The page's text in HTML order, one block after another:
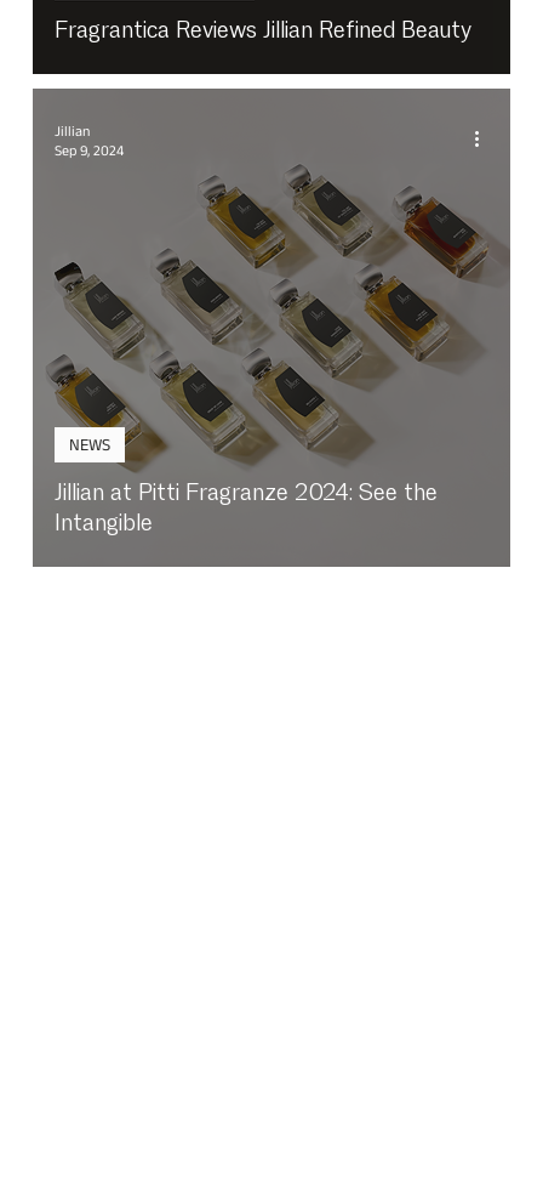
Fragrantica Reviews Jillian Refined Beauty
Jillian at Pitti Fragranze 2024: See the
Intangible
NEWS
Jillian
Sep 9, 2024